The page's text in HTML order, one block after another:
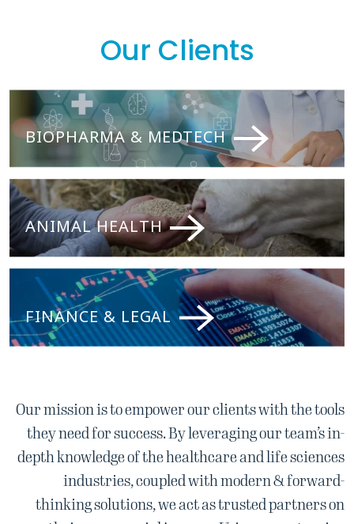
Our Clients
BIOPHARMA & MEDTECH
ANIMAL HEALTH
FINANCE & LEGAL
Our mission is to empower our clients with the tools
they need for success. By leveraging our team’s in-
depth knowledge of the healthcare and life sciences
industries, coupled with modern & forward-
thinking solutions, we act as trusted partners on